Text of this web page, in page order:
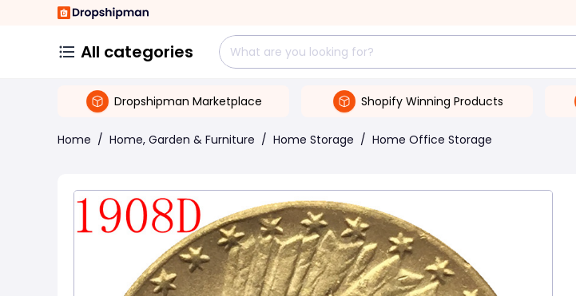
All categories
Dropshipman Marketplace Shopify Winning Products
Home / Home, Garden & Furniture / Home Storage / Home Office Storage